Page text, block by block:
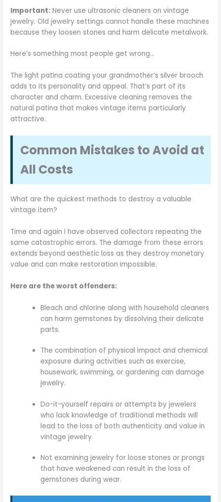
Important: Never use ultrasonic cleaners on vintage
jewelry. Old jewelry settings cannot handle these machines
because they loosen stones and harm delicate metalwork.
Here’s something most people get wrong…
The light patina coating your grandmother’s silver brooch
adds to its personality and appeal. That’s part of its
character and charm. Excessive cleaning removes the
natural patina that makes vintage items particularly
attractive.
Common Mistakes to Avoid at
All Costs
What are the quickest methods to destroy a valuable
vintage item?
Time and again I have observed collectors repeating the
same catastrophic errors. The damage from these errors
extends beyond aesthetic loss as they destroy monetary
value and can make restoration impossible.
Here are the worst offenders:
Bleach and chlorine along with household cleaners
can harm gemstones by dissolving their delicate
parts.
The combination of physical impact and chemical
exposure during activities such as exercise,
housework, swimming, or gardening can damage
jewelry.
Do-it-yourself repairs or attempts by jewelers
who lack knowledge of traditional methods will
lead to the loss of both authenticity and value in
vintage jewelry.
Not examining jewelry for loose stones or prongs
that have weakened can result in the loss of
gemstones during wear.